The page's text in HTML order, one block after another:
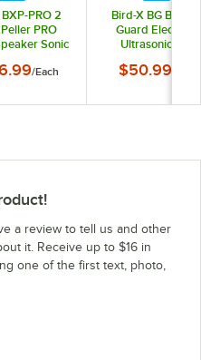
PRO 2
PRO
Sonic
2 - 110V
/Each
Bird-X BG
Guard Electronic
Ultrasonic Bird
$50.99
a review to tell us and other
it. Receive up to $16 in
one of the first text, photo,